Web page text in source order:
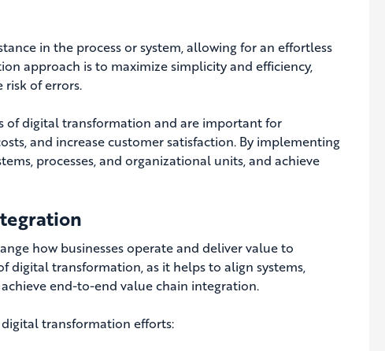
in the process or system, allowing for an effortless
approach is to maximize simplicity and efficiency,
of errors.
of digital transformation and are important for
and increase customer satisfaction. By implementing
processes, and organizational units, and achieve
how businesses operate and deliver value to
digital transformation, as it helps to align systems,
end-to-end value chain integration.
transformation efforts: